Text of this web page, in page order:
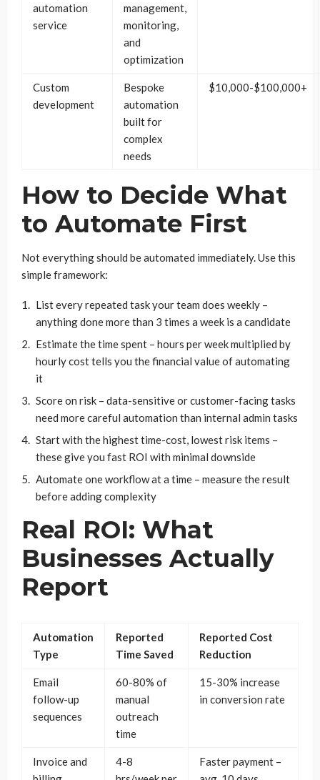
automation
service
management,
monitoring,
and
optimization
Custom
development
Bespoke
automation
built for
complex
needs
$10,000-$100,000+
How to Decide What
to Automate First
Not everything should be automated immediately. Use this
simple framework:
List every repeated task your team does weekly –
anything done more than 3 times a week is a candidate
Estimate the time spent – hours per week multiplied by
hourly cost tells you the financial value of automating
it
Score on risk – data-sensitive or customer-facing tasks
need more careful automation than internal admin tasks
Start with the highest time-cost, lowest risk items –
these give you fast ROI with minimal downside
Automate one workflow at a time – measure the result
before adding complexity
Real ROI: What
Businesses Actually
Report
Automation
Type
Reported
Time Saved
Reported Cost
Reduction
Email
follow-up
sequences
60-80% of
manual
outreach
time
15-30% increase
in conversion rate
Invoice and
4-8
Faster payment –